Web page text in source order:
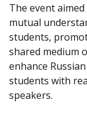
The event
mutual
students,
shared medium
enhance
students with
speakers.